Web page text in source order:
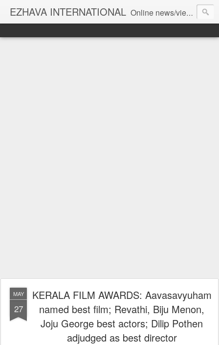
EZHAVA INTERNATIONAL Online news/views JOURNAL... Connecting the community worldwide Editorial Director: Prem Chandran
MAY
27
KERALA FILM AWARDS: Aavasavyuham
named best film; Revathi, Biju Menon,
Joju George best actors; Dilip Pothen
adjudged as best director